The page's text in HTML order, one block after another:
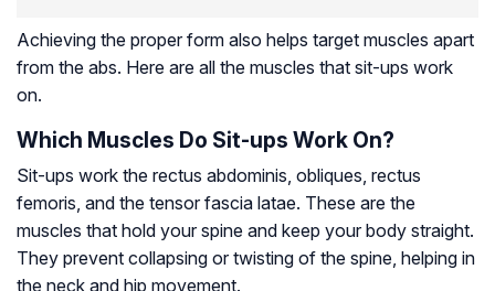
Achieving the proper form also helps target muscles apart
from the abs. Here are all the muscles that sit-ups work
on.
Which Muscles Do Sit-ups Work On?
Sit-ups work the rectus abdominis , obliques, rectus
femoris , and the tensor fascia latae. These are the
muscles that hold your spine and keep your body straight.
They prevent collapsing or twisting of the spine, helping in
the neck and hip movement.